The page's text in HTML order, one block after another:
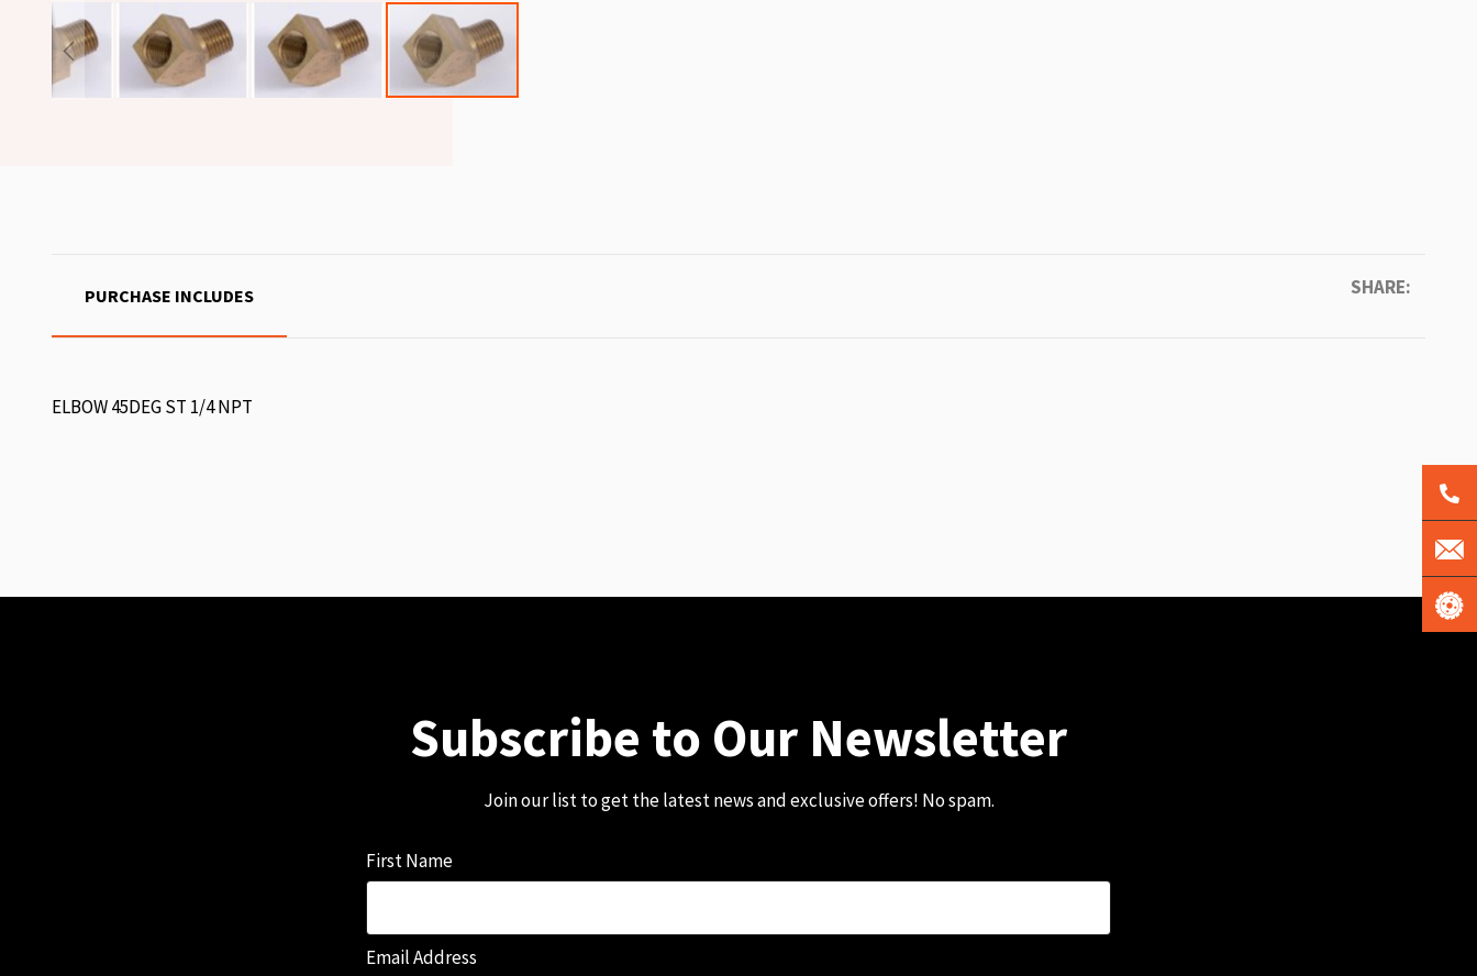
SHARE:
PURCHASE INCLUDES
ELBOW 45DEG ST 1/4 NPT
Subscribe to Our Newsletter
Join our list to get the latest news and exclusive offers! No spam.
First Name
Email Address